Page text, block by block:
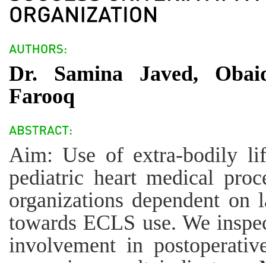
Dr. Samina Javed,
Farooq
Aim: Use of extra-bodily
pediatric heart medical
organizations dependent
towards ECLS use. We
involvement in